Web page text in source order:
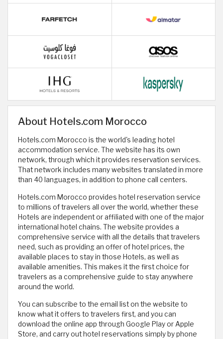
About Hotels.com Morocco
Hotels.com Morocco is the world's leading hotel
accommodation service. The website has its own
network, through which it provides reservation services.
That network includes many websites translated in more
than 40 languages, in addition to phone call centers.
Hotels.com Morocco provides hotel reservation service
to millions of travelers all over the world, whether these
Hotels are independent or affiliated with one of the major
international hotel chains. The website provides a
comprehensive service with all the details that travelers
need, such as providing an offer of hotel prices, the
available places to stay in those Hotels, as well as
available amenities. This makes it the first choice for
travelers as a comprehensive guide to stay anywhere
around the world.
You can subscribe to the email list on the website to
know what it offers to travelers first, and you can
download the online app through Google Play or Apple
Store, and carry out hotel reservations simply by phone